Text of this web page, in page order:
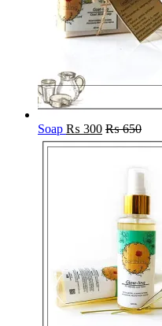
Soap ₨ 300 ₨650